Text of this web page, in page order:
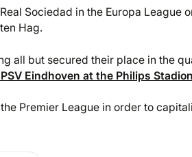
Sociedad in the Europa
Hag.
all but secured their place in the
Eindhoven at the Philips Stadion
Premier League in order to